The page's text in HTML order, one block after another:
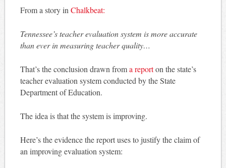
From a story in Chalkbeat:
Tennessee’s teacher evaluation system is more accurate
than ever in measuring teacher quality…
That’s the conclusion drawn froma reporton the state’s
teacher evaluation system conducted by the State
Department of Education.
The idea is that the system is improving.
Here’s the evidence the report uses to justify the claim of
an improving evaluation system: